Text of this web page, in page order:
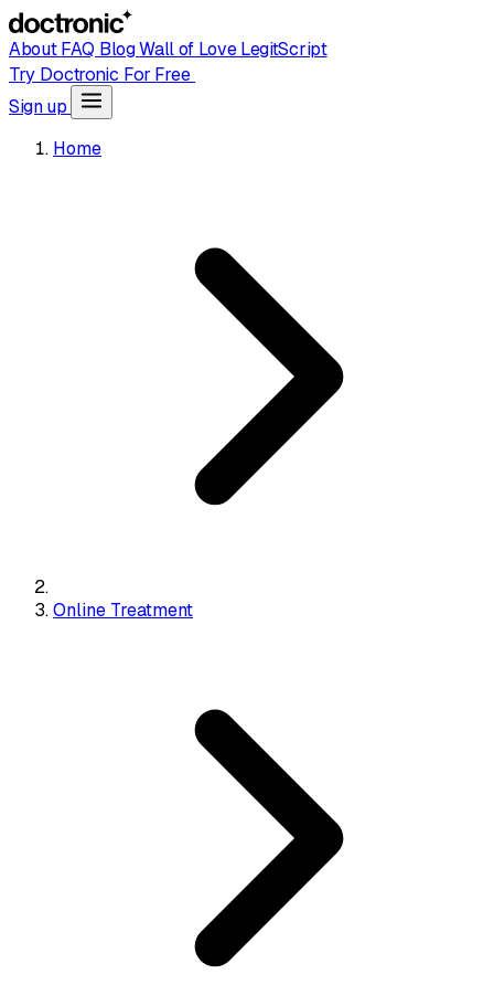
AboutFAQ BlogWall of LoveLegitScript
Try Doctronic For Free
Sign up
Home
Online Treatment